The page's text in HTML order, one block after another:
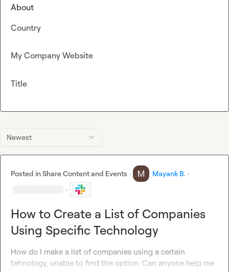
Newest
Posted inShare Content and Events · Mayank B. ·
·
How to Create a List of Companies
Using Specific Technology
How do I make a list of companies using a certain
tehnology, unable to find the option. Can anyone help me
About
Country
My Company Website
Title